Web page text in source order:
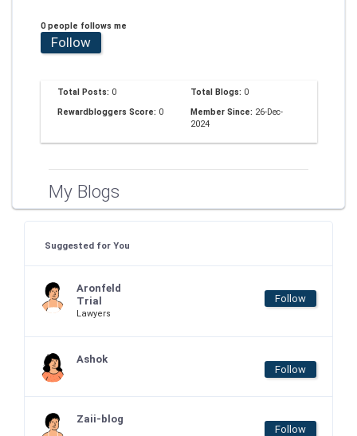
0 people follows me
Follow
Total Posts: 0 Total Blogs: 0
Rewardbloggers Score: 0 Member Since: 26-Dec-
2024
My Blogs
Suggested for You
Aronfeld
Trial
Lawyers
Follow
Ashok
Follow
Zaii-blog
Follow